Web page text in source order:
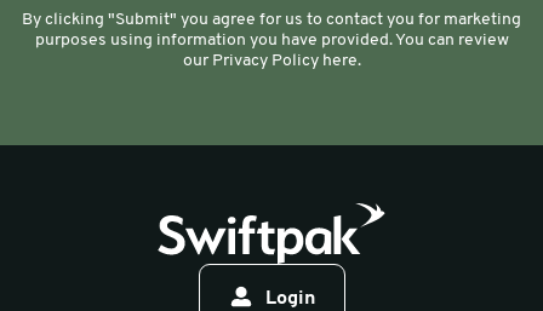
By clicking "Submit" you agree for us to contact you for marketing
purposes using information you have provided. You can review
our Privacy Policy here.
Login